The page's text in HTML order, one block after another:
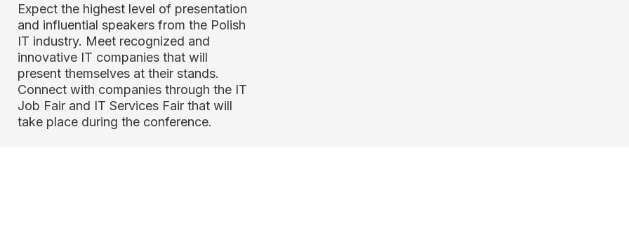
Expect the highest level of presentation
and influential speakers from the Polish
IT industry. Meet recognized and
innovative IT companies that will
present themselves at their stands.
Connect with companies through the IT
Job Fair and IT Services Fair that will
take place during the conference.